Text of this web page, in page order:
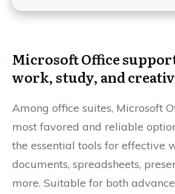
Microsoft Office
work, study, and
Among office suites, Microsoft
most favored and reliable
the essential tools for effective
documents, spreadsheets,
more. Suitable for both